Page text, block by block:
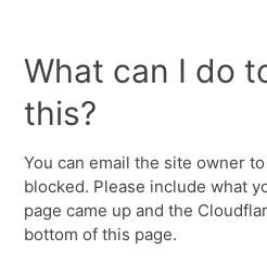
What can I do
this?
You can email the site owner
blocked. Please include what
page came up and the
bottom of this page.